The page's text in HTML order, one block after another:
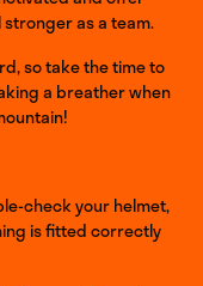
stronger as a team.
so take the time to
a breather when
check your helmet,
is fitted correctly